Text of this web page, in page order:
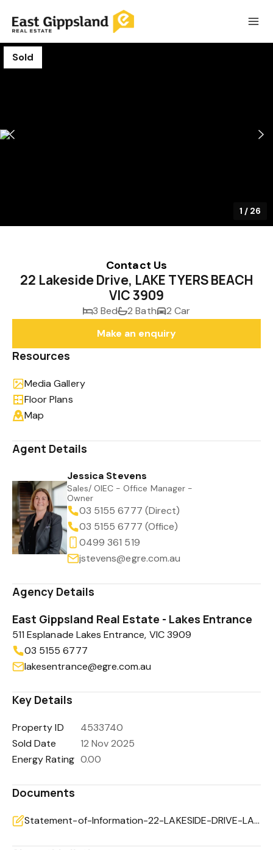
Sold
1 / 26
Contact Us
22 Lakeside Drive, LAKE TYERS BEACH
VIC 3909
3 Bed 2 Bath
2 Car
Make an enquiry
Resources
Media Gallery
Floor Plans
Map
Agent Details
Jessica Stevens
Sales/ OIEC - Office Manager -
Owner
03 5155 6777 (Direct)
03 5155 6777 (Office)
0499 361 519
jstevens@egre.com.au
Agency Details
East Gippsland Real Estate - Lakes Entrance
511 Esplanade Lakes Entrance, VIC 3909
03 5155 6777
lakesentrance@egre.com.au
Key Details
Property ID
4533740
Sold Date
12 Nov 2025
Energy Rating 0.00
Documents
Statement-of-Information-22-LAKESIDE-DRIVE-LAKE-TYERS-BEACH-VIC-3909-76750bbf-c520-4f3b-a693-f978d0d